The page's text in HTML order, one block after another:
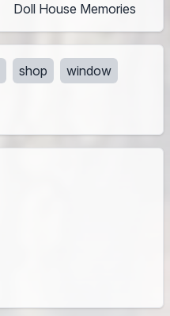
Doll House Memories
shop
window